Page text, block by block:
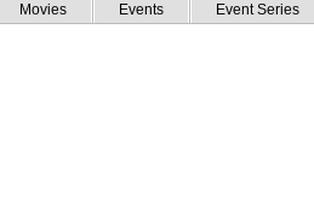
Movies Events Event Series